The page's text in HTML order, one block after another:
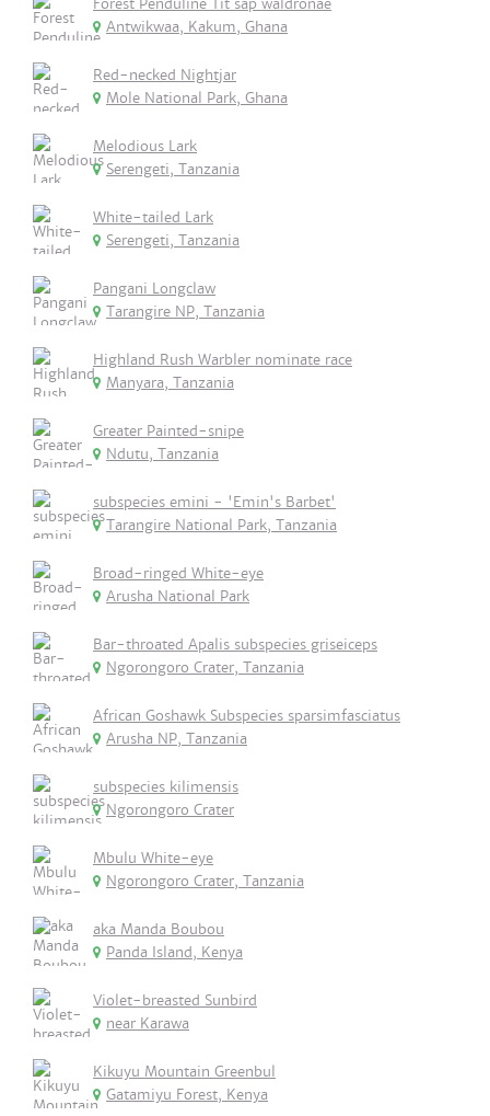
Forest Penduline Tit sap waldronae
Antwikwaa, Kakum, Ghana
Red-necked Nightjar
Mole National Park, Ghana
Melodious Lark
Serengeti, Tanzania
White-tailed Lark
Serengeti, Tanzania
Pangani Longclaw
Tarangire NP, Tanzania
Highland Rush Warbler nominate race
Manyara, Tanzania
Greater Painted-snipe
Ndutu, Tanzania
subspecies emini - 'Emin's Barbet'
Tarangire National Park, Tanzania
Broad-ringed White-eye
Arusha National Park
Bar-throated Apalis subspecies griseiceps
Ngorongoro Crater, Tanzania
African Goshawk Subspecies sparsimfasciatus
Arusha NP, Tanzania
subspecies kilimensis
Ngorongoro Crater
Mbulu White-eye
Ngorongoro Crater, Tanzania
aka Manda Boubou
Panda Island, Kenya
Violet-breasted Sunbird
near Karawa
Kikuyu Mountain Greenbul
Gatamiyu Forest, Kenya